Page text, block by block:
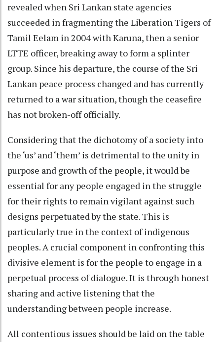
revealed when Sri Lankan state agencies
succeeded in fragmenting the Liberation Tigers of
Tamil Eelam in 2004 with Karuna, then a senior
LTTE officer, breaking away to form a splinter
group. Since his departure, the course of the Sri
Lankan peace process changed and has currently
returned to a war situation, though the ceasefire
has not broken-off officially.
Considering that the dichotomy of a society into
the ‘us’ and ‘them’ is detrimental to the unity in
purpose and growth of the people, it would be
essential for any people engaged in the struggle
for their rights to remain vigilant against such
designs perpetuated by the state. This is
particularly true in the context of indigenous
peoples. A crucial component in confronting this
divisive element is for the people to engage in a
perpetual process of dialogue. It is through honest
sharing and active listening that the
understanding between people increase.
All contentious issues should be laid on the table